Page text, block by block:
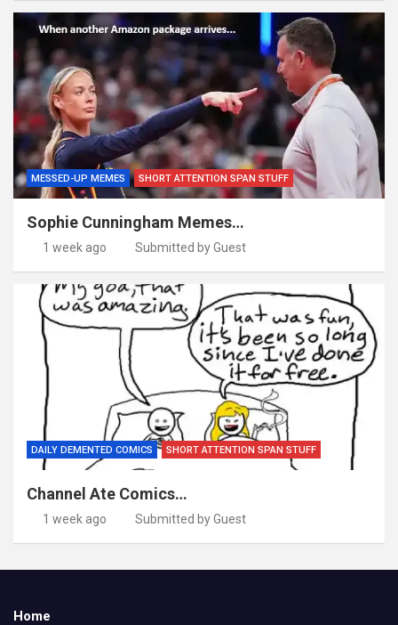
MESSED-UP MEMES SHORT ATTENTION SPAN STUFF
Sophie Cunningham Memes…
1 week ago Submitted by Guest
DAILY DEMENTED COMICS SHORT ATTENTION SPAN STUFF
Channel Ate Comics…
1 week ago Submitted by Guest
Home